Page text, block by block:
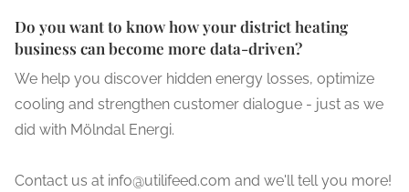
Do you want to know how your district heating
business can become more data-driven?
We help you discover hidden energy losses, optimize
cooling and strengthen customer dialogue - just as we
did with Mölndal Energi.
Contact us at info@utilifeed.com and we'll tell you more!